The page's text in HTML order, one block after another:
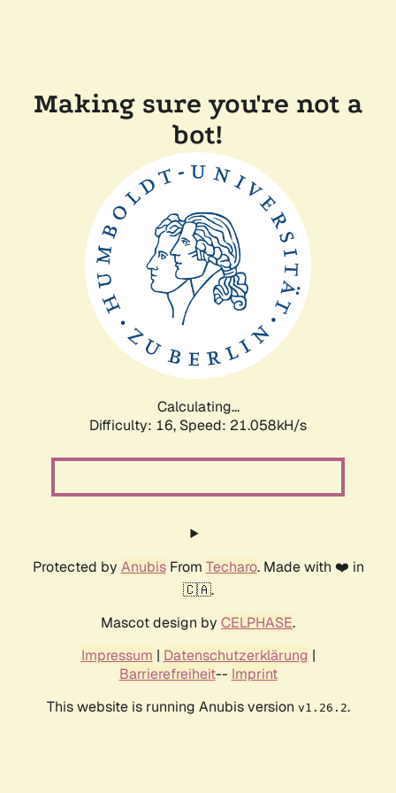
Making sure you're not a
bot!
Calculating...
Difficulty: 16, Speed: 21.058kH/s
Protected by AnubisFrom Techaro. Made with ❤️ in
🇨🇦.
Mascot design by CELPHASE.
Impressum | Datenschutzerklärung |
Barrierefreiheit-- Imprint
This website is running Anubis version v1.26.2.